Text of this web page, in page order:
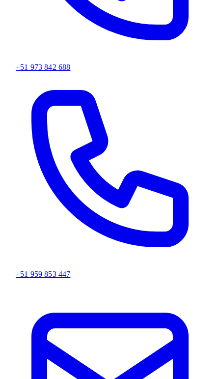
+51 973 842 688
+51 959 853 447